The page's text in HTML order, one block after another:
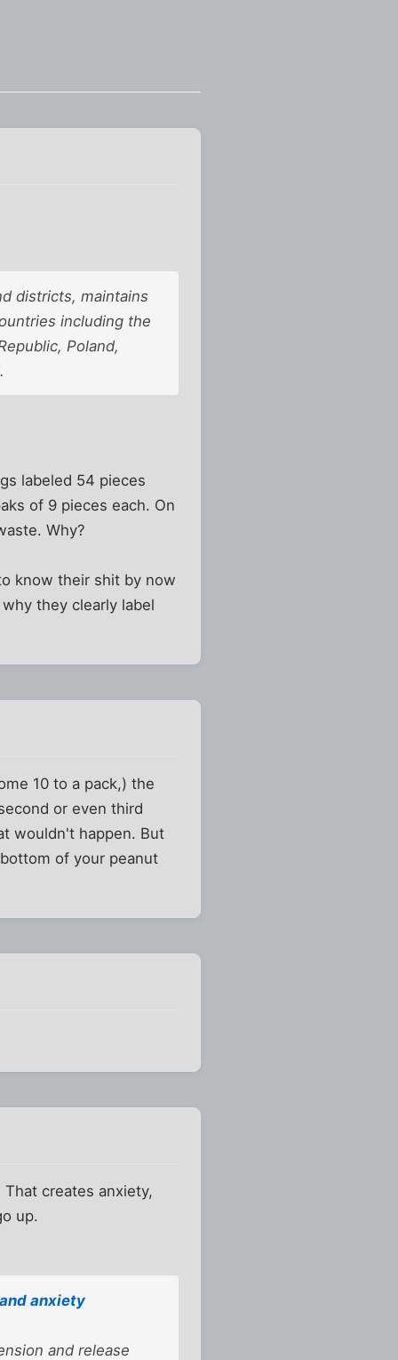
districts, maintains
including the
Poland,
labeled 54 pieces
of 9 pieces each. On
Why?
know their shit by now
they clearly label
10 to a pack,) the
or even third
wouldn't happen. But
of your peanut
creates anxiety,
up.
anxiety
and release